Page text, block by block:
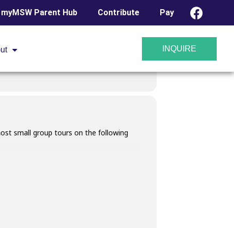
myMSW Parent Hub Contribute Pay
INQUIRE
small group tours on the following
23, 2025. A link will be provided in